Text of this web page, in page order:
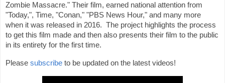
Zombie Massacre." Their film, earned national attention from
"Today,", Time, "Conan," "PBS News Hour," and many more
when it was released in 2016.  The project highlights the process
to get this film made and then also presents their film to the public
in its entirety for the first time.
Please subscribe to be updated on the latest videos!